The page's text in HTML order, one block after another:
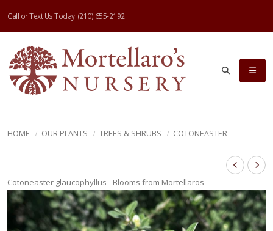
Call or Text Us Today!(210) 655-2192
HOME OUR PLANTS TREES & SHRUBS COTONEASTER
Cotoneaster glaucophyllus - Blooms from Mortellaros